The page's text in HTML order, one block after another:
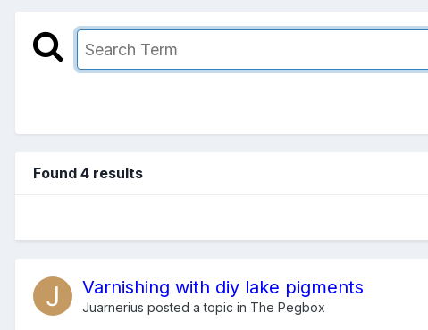
Found 4 results
Varnishing with diy lake pigments
Juarnerius posted a topic in The Pegbox